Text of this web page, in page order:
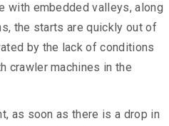
with embedded valleys, along
the starts are quickly out of
by the lack of conditions
crawler machines in the
as soon as there is a drop in